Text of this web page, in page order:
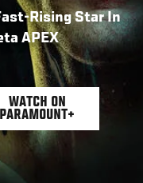
Rising Star In
APEX
WATCH ON
PARAMOUNT+